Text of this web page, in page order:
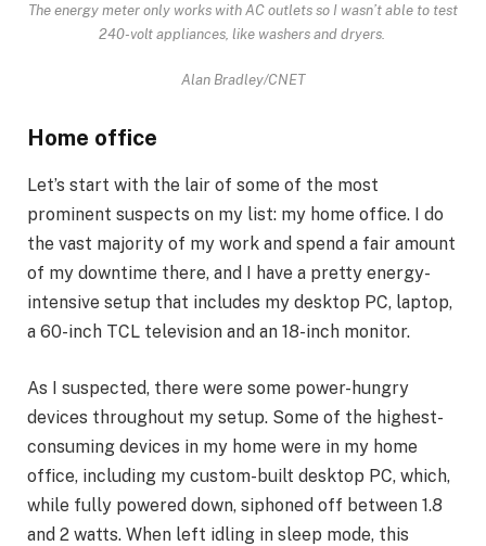
The energy meter only works with AC outlets so I wasn’t able to test
240-volt appliances, like washers and dryers.
Alan Bradley/CNET
Home office
Let’s start with the lair of some of the most
prominent suspects on my list: my home office. I do
the vast majority of my work and spend a fair amount
of my downtime there, and I have a pretty energy-
intensive setup that includes my desktop PC, laptop,
a 60-inch TCL television and an 18-inch monitor.
As I suspected, there were some power-hungry
devices throughout my setup. Some of the highest-
consuming devices in my home were in my home
office, including my custom-built desktop PC, which,
while fully powered down, siphoned off between 1.8
and 2 watts. When left idling in sleep mode, this